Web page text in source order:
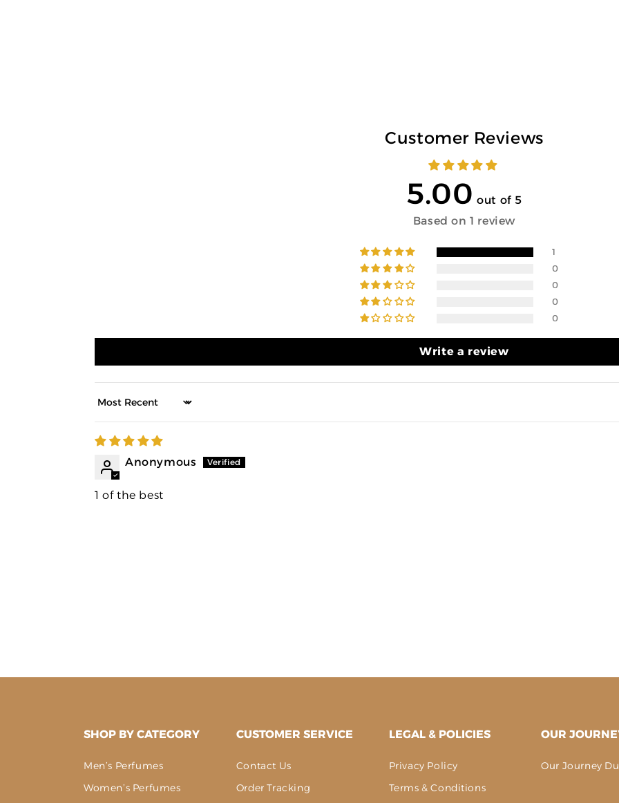
Customer Reviews
5.00 out of 5
Based on 1 review
1
0
0
0
0
Write a review
Sort by
Anonymous
1 of the best
SHOP BY CATEGORY
Men’s Perfumes
Women’s Perfumes
CUSTOMER SERVICE
Contact Us
Order Tracking
LEGAL & POLICIES
Privacy Policy
Terms & Conditions
OUR
Our Journey